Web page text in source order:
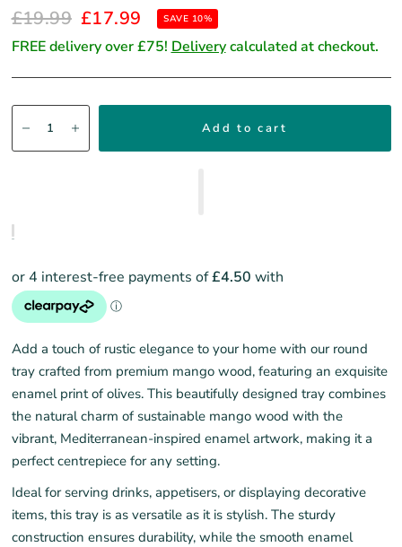
£19.99 £17.99 SAVE 10%
FREE delivery over £75! Deliverycalculated at checkout.
Add to cart
Add a touch of rustic elegance to your home with our round
tray crafted from premium mango wood, featuring an exquisite
enamel print of olives. This beautifully designed tray combines
the natural charm of sustainable mango wood with the
vibrant, Mediterranean-inspired enamel artwork, making it a
perfect centrepiece for any setting.
Ideal for serving drinks, appetisers, or displaying decorative
items, this tray is as versatile as it is stylish. The sturdy
construction ensures durability, while the smooth enamel